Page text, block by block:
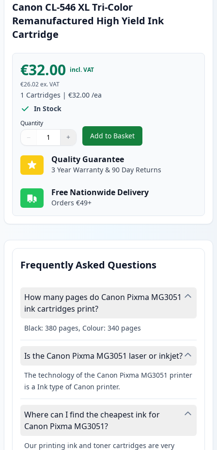
Canon CL-546 XL Tri-Color
Remanufactured High Yield Ink
Cartridge
€32.00 incl. VAT
€26.02ex. VAT
1 Cartridges | €32.00 /ea
In Stock
Quantity
Quantity
Use buttons to adjust
− +
Quantity:
Add to Basket
,Canon CL-546 XL Tri-Color
Quality Guarantee
3 Year Warranty & 90 Day Returns
Free Nationwide Delivery
Orders €49+
Frequently Asked Questions
How many pages do Canon Pixma MG3051
ink cartridges print?
Black: 380 pages, Colour: 340 pages
Is the Canon Pixma MG3051 laser or inkjet?
The technology of the Canon Pixma MG3051 printer
is a Ink type of Canon printer.
Where can I find the cheapest ink for
Canon Pixma MG3051?
Our printing ink and toner cartridges are very